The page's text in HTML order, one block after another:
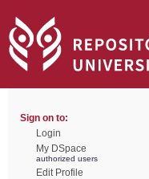
Sign on to:
Login
My DSpace
authorized users
Edit Profile